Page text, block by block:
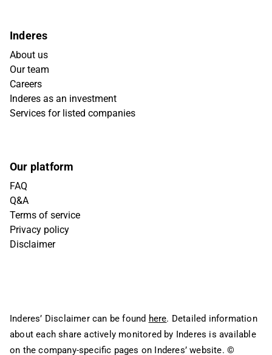
Inderes
About us
Our team
Careers
Inderes as an investment
Services for listed companies
Our platform
FAQ
Q&A
Terms of service
Privacy policy
Disclaimer
Inderes’ Disclaimer can be found here. Detailed information
about each share actively monitored by Inderes is available
on the company-specific pages on Inderes’ website. ©